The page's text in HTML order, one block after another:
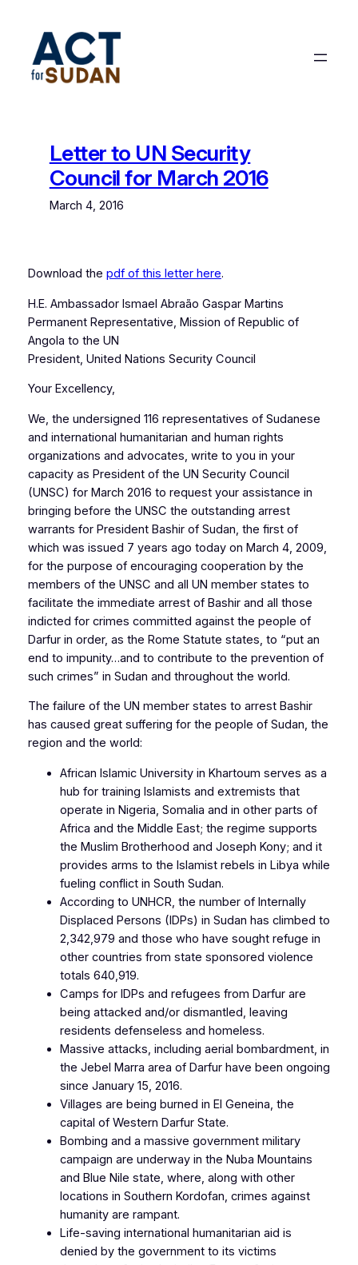
content
Letter to UN Security
Council for March 2016
March 4, 2016
Download the pdf of this letter here.
H.E. Ambassador Ismael Abraão Gaspar Martins
Permanent Representative, Mission of Republic of
Angola to the UN
President, United Nations Security Council
Your Excellency,
We, the undersigned 116 representatives of Sudanese
and international humanitarian and human rights
organizations and advocates, write to you in your
capacity as President of the UN Security Council
(UNSC) for March 2016 to request your assistance in
bringing before the UNSC the outstanding arrest
warrants for President Bashir of Sudan, the first of
which was issued 7 years ago today on March 4, 2009,
for the purpose of encouraging cooperation by the
members of the UNSC and all UN member states to
facilitate the immediate arrest of Bashir and all those
indicted for crimes committed against the people of
Darfur in order, as the Rome Statute states, to “put an
end to impunity…and to contribute to the prevention of
such crimes” in Sudan and throughout the world.
The failure of the UN member states to arrest Bashir
has caused great suffering for the people of Sudan, the
region and the world:
African Islamic University in Khartoum serves as a
hub for training Islamists and extremists that
operate in Nigeria, Somalia and in other parts of
Africa and the Middle East; the regime supports
the Muslim Brotherhood and Joseph Kony; and it
provides arms to the Islamist rebels in Libya while
fueling conflict in South Sudan.
According to UNHCR, the number of Internally
Displaced Persons (IDPs) in Sudan has climbed to
2,342,979 and those who have sought refuge in
other countries from state sponsored violence
totals 640,919.
Camps for IDPs and refugees from Darfur are
being attacked and/or dismantled, leaving
residents defenseless and homeless.
Massive attacks, including aerial bombardment, in
the Jebel Marra area of Darfur have been ongoing
since January 15, 2016.
Villages are being burned in El Geneina, the
capital of Western Darfur State.
Bombing and a massive government military
campaign are underway in the Nuba Mountains
and Blue Nile state, where, along with other
locations in Southern Kordofan, crimes against
humanity are rampant.
Life-saving international humanitarian aid is
denied by the government to its victims